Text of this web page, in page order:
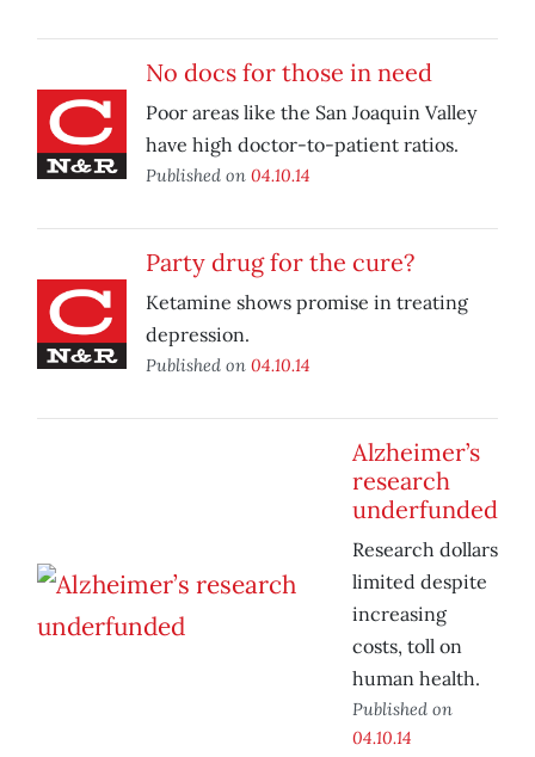
No docs for those in need
Poor areas like the San Joaquin Valley
have high doctor-to-patient ratios.
Published on 04.10.14
Party drug for the cure?
Ketamine shows promise in treating
depression.
Published on 04.10.14
Alzheimer’s
research
underfunded
Research dollars
limited despite
increasing
costs, toll on
human health.
Published on
04.10.14